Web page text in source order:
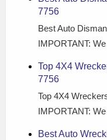
7756
Best Auto
IMPORTANT:
Top 4X4
7756
Top 4X4
IMPORTANT:
Best Auto